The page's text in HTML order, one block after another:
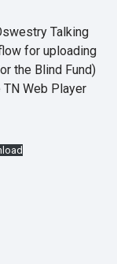
Talking
for uploading
the Blind Fund)
Web Player